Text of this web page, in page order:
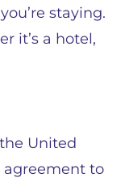
staying.
it’s a hotel,
United
agreement to